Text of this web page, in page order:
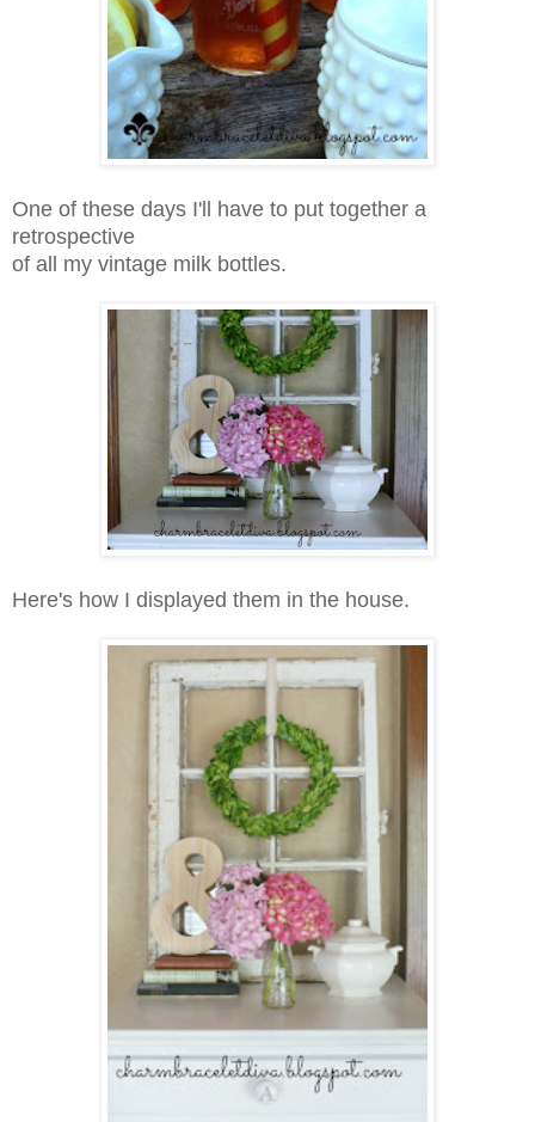
One of these days I'll have to put together a
retrospective
of all my vintage milk bottles.
Here's how I displayed them in the house.